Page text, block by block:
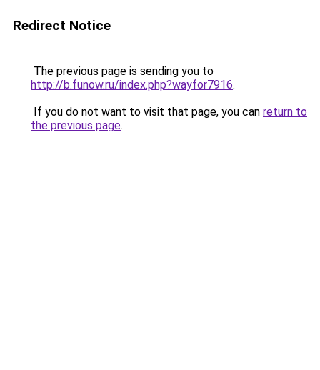
Redirect Notice
The previous page is sending you to
http://b.funow.ru/index.php?wayfor7916.
If you do not want to visit that page, you can return to
the previous page.